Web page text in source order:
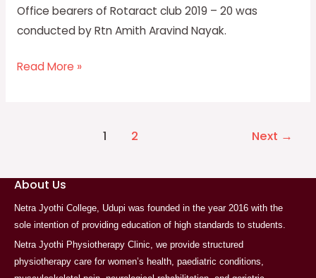
Office bearers of Rotaract club 2019 – 20 was
conducted by Rtn Amith Aravind Nayak.
Read More »
1 2 Next →
About Us
Netra Jyothi College, Udupi was founded in the year 2016 with the
sole intention of providing education of high standards to students.
Netra Jyothi Physiotherapy Clinic, we provide structured
physiotherapy care for women’s health, paediatric conditions,